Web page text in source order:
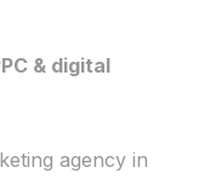
& digital
agency in